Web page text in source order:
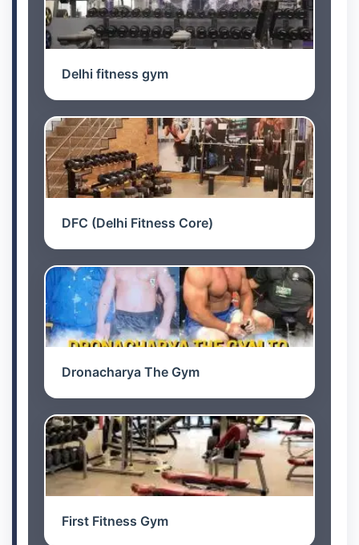
Delhi fitness gym
DFC (Delhi Fitness Core)
Dronacharya The Gym
First Fitness Gym